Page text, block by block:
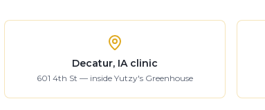
Decatur, IA clinic
601 4th St — inside Yutzy's Greenhouse